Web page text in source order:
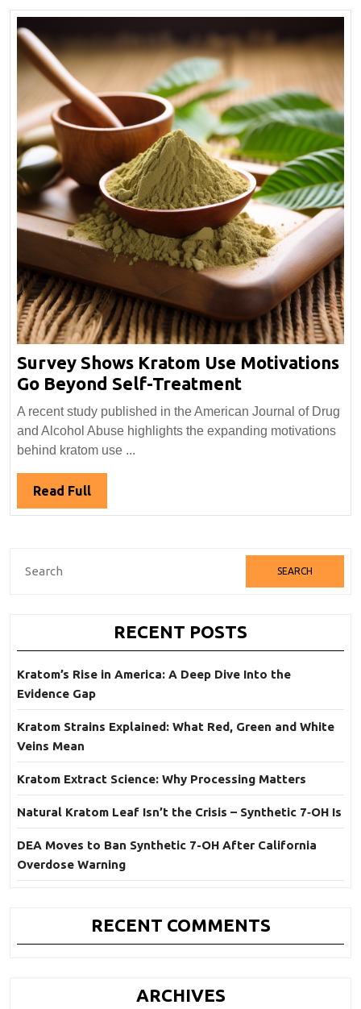
Survey Shows Kratom Use Motivations
Go Beyond Self-TreatmentSurvey
Shows
Kratom
Treatment
A recent study published in the American Journal of Drug
and Alcohol Abuse highlights the expanding motivations
behind kratom use ...
Read FullRead
Full
Search
RECENT POSTS
Kratom’s Rise in America: A Deep Dive Into the
Evidence Gap
Kratom Strains Explained: What Red, Green and White
Veins Mean
Kratom Extract Science: Why Processing Matters
Natural Kratom Leaf Isn’t the Crisis – Synthetic 7‑OH Is
DEA Moves to Ban Synthetic 7-OH After California
Overdose Warning
RECENT COMMENTS
ARCHIVES